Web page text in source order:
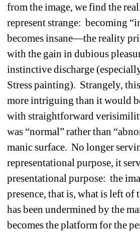
from the image, we find the
represent strange: becoming
becomes insane—the reality
with the gain in dubious
instinctive discharge
Stress painting). Strangely,
more intriguing than it would
with straightforward
was “normal” rather than
manic surface. No longer
representational purpose, it
presentational purpose: the
presence, that is, what is left of
has been undermined by the
becomes the platform for the